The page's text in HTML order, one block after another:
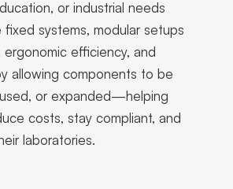
or industrial needs
fixed systems, modular setups
efficiency, and
allowing components to be
or expanded—helping
costs, stay compliant, and
laboratories.